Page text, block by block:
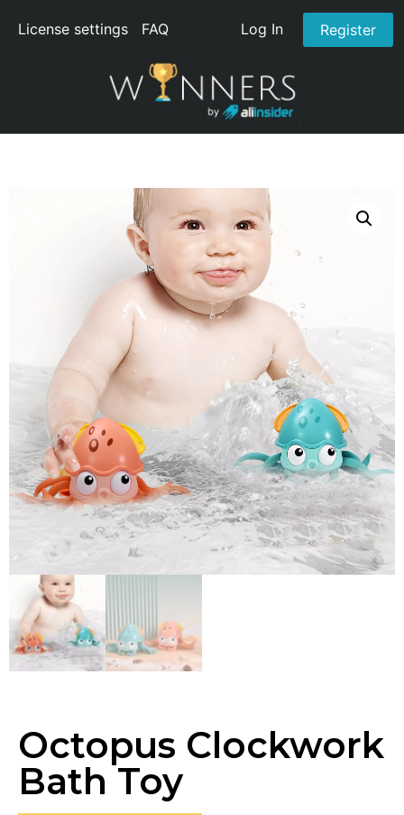
License settings FAQ Log In Register
Octopus Clockwork
Bath Toy